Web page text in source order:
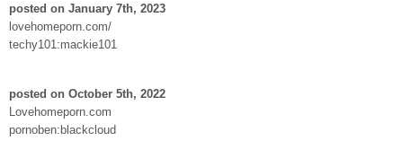
posted on January 7th, 2023
lovehomeporn.com/
techy101:mackie101
posted on October 5th, 2022
Lovehomeporn.com
pornoben:blackcloud